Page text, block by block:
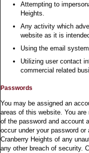
Attempting to
Heights.
Any activity which
website as it is
Using the email
Utilizing user contact
commercial related
Passwords
You may be assigned an
areas of this website. You
of the password and account
occur under your password
Cranberry Heights of any
any other breach of security.